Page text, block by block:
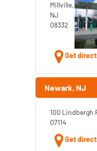
Millville,
NJ
08332
Get
Newark, NJ
100 Lindbergh
07114
Get